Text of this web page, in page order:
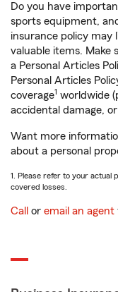
Do you have
sports equipment,
insurance policy may
valuable items. Make
a Personal Articles
Personal Articles
coverage1 worldwide
accidental damage, or
Want more
about a personal
1. Please refer to your actual
covered losses.
Call or email an agent